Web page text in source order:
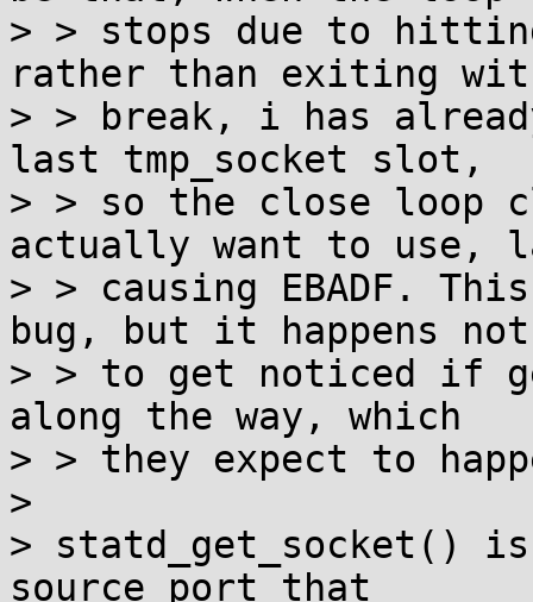
> > stops due to
rather than exiting
> > break, i has
last tmp_socket slot,
> > so the close loop
actually want to use,
> > causing EBADF.
bug, but it happens not
> > to get noticed if
along the way, which
> > they expect to
>
> statd_get_socket()
source port that